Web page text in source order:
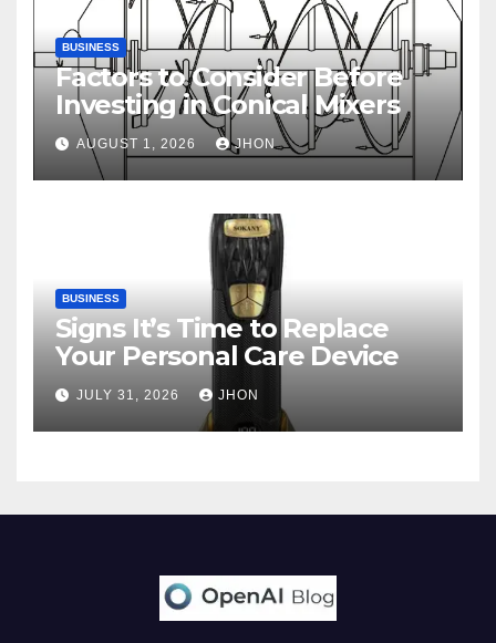
BUSINESS
Factors to Consider Before
Investing in Conical Mixers
AUGUST 1, 2026 JHON
BUSINESS
Signs It’s Time to Replace
Your Personal Care Device
JULY 31, 2026 JHON